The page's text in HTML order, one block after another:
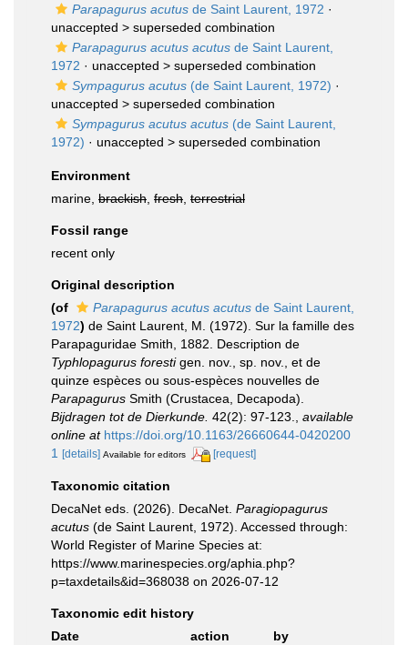
Parapagurus acutus de Saint Laurent, 1972 ·
unaccepted > superseded combination
Parapagurus acutus acutus de Saint Laurent,
1972 · unaccepted > superseded combination
Sympagurus acutus (de Saint Laurent, 1972) ·
unaccepted > superseded combination
Sympagurus acutus acutus (de Saint Laurent,
1972) · unaccepted > superseded combination
Environment
marine, brackish fresh terrestrial
Fossil range
recent only
Original description
(of
Parapagurus acutus acutus de Saint Laurent,
1972) de Saint Laurent, M. (1972). Sur la famille des
Parapaguridae Smith, 1882. Description de
Typhlopagurus forestigen. nov., sp. nov., et de
quinze espèces ou sous-espèces nouvelles de
Parapagurus Smith (Crustacea, Decapoda).
Bijdragen tot de Dierkunde. 42(2): 97-123.
available
online at https://doi.org/10.1163/26660644-0420200
1
[details] Available for editors [request]
Taxonomic citation
DecaNet eds. (2026). DecaNet. Paragiopagurus
acutus (de Saint Laurent, 1972). Accessed through:
World Register of Marine Species at:
https://www.marinespecies.org/aphia.php?
p=taxdetails&id=368038 on 2026-07-12
Taxonomic edit history
Date
action
by